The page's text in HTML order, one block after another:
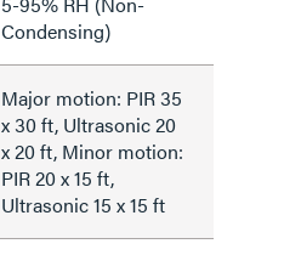
Condensing)
Major motion: PIR 35
x 30 ft, Ultrasonic 20
x 20 ft, Minor motion:
PIR 20 x 15 ft,
Ultrasonic 15 x 15 ft